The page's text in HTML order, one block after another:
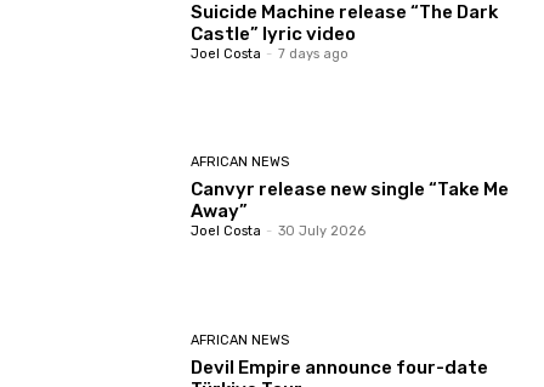
Suicide Machine release “The Dark
Castle” lyric video
Joel Costa - 7 days ago
AFRICAN NEWS
Canvyr release new single “Take Me
Away”
Joel Costa - 30 July 2026
AFRICAN NEWS
Devil Empire announce four-date